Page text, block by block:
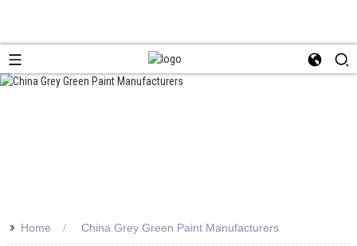
>> Home China Grey Green Paint Manufacturers